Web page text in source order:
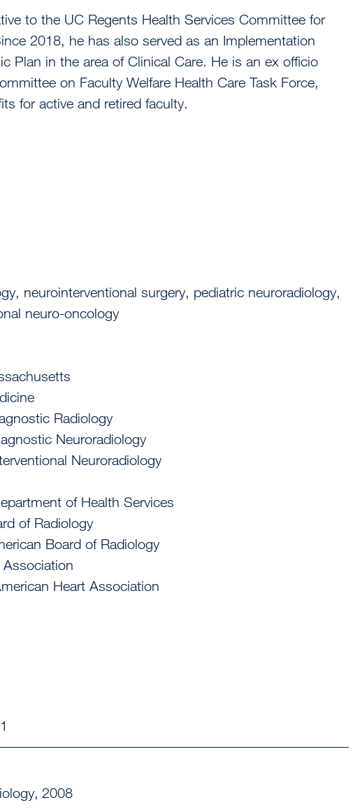
to the UC Regents Health Services Committee for
2018, he has also served as an Implementation
Plan in the area of Clinical Care. He is an ex officio
on Faculty Welfare Health Care Task Force,
for active and retired faculty.
neurointerventional surgery, pediatric neuroradiology,
neuro-oncology
Radiology
Neuroradiology
Neuroradiology
of Health Services
of Radiology
Board of Radiology
Heart Association
2008